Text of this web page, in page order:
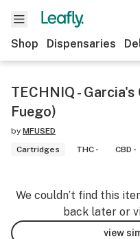
Shop Dispensaries
TECHNIQ -
Fuego)
by MFUSED
Cartridges
THC - CBD -
We couldn’t find this
back later or
view